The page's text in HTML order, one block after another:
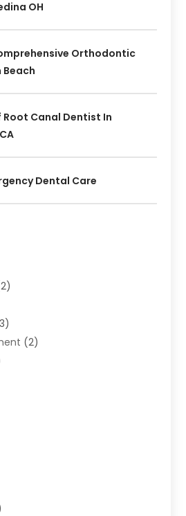
OH
Orthodontic
Beach
Canal Dentist In
Dental Care
(2)